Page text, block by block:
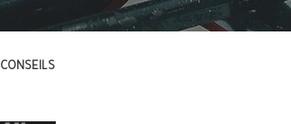
CONSEILS